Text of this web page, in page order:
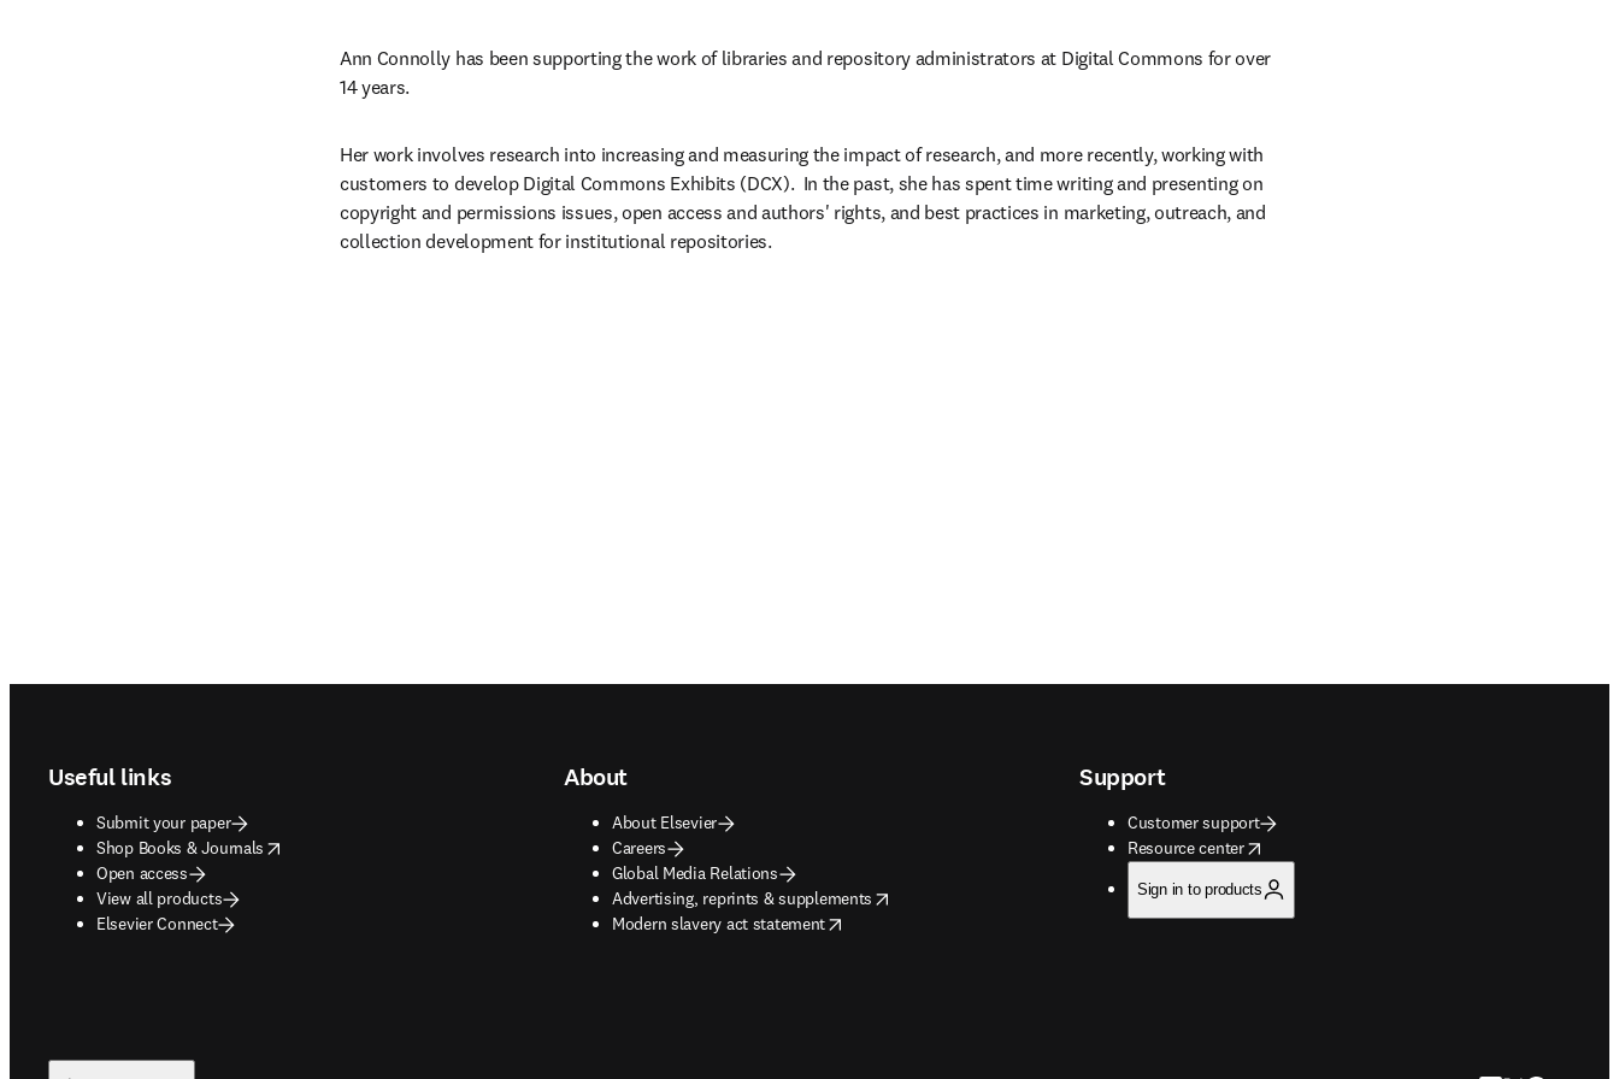
Ann Connolly has been supporting the work of libraries and repository administrators at Digital Commons for over
14 years.
Her work involves research into increasing and measuring the impact of research, and more recently, working with
customers to develop Digital Commons Exhibits (DCX).  ​In the past, she has spent time writing and presenting on
copyright and permissions issues, open access and authors' rights, and best practices in marketing, outreach, and
collection development for institutional repositories. ​
Useful links
Submit your paper
Shop Books & Journals
opens in new tab/window
Open access
View all products
Elsevier Connect
About
About Elsevier
Careers
Global Media Relations
Advertising, reprints & supplements
opens in new tab/window
Modern slavery act statement
opens in new tab/window
Support
Customer support
Resource center
opens in new tab/window
Sign in to products